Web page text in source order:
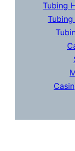
Tubing
Tubing